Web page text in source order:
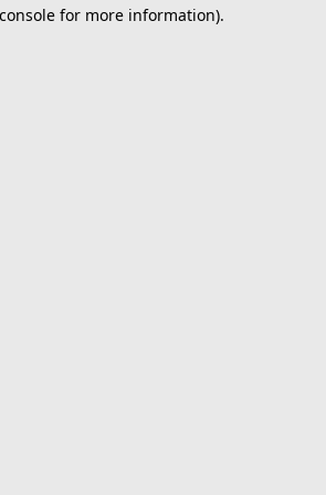
for more information).